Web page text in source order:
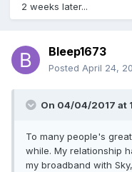
2 weeks later...
Bleep1673
Posted April 24,
On 04/04/2017 at
To many people's
while. My relationship
my broadband with